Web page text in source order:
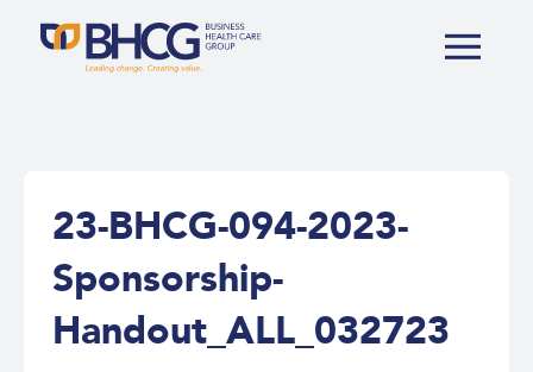
23-BHCG-094-2023-
Sponsorship-
Handout_ALL_032723